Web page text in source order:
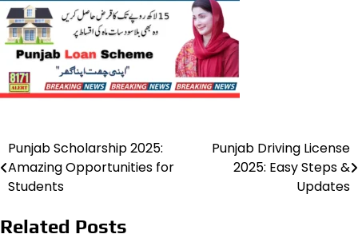
Post
navigation
Punjab Scholarship 2025:
Amazing Opportunities for
Students
Punjab Driving License
2025: Easy Steps &
Updates
Related Posts